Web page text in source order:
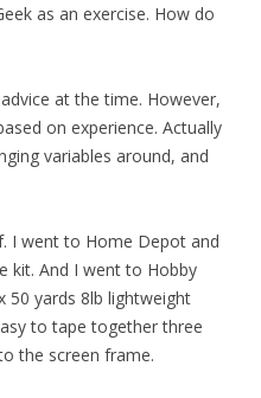
as an exercise. How do
at the time. However,
on experience. Actually
variables around, and
I went to Home Depot and
kit. And I went to Hobby
50 yards 8lb lightweight
to tape together three
the screen frame.